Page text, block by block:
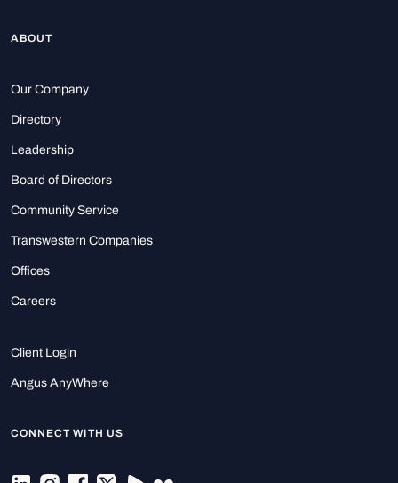
ABOUT
Our Company
Directory
Leadership
Board of Directors
Community Service
Transwestern Companies
Offices
Careers
Client Login
Angus AnyWhere
CONNECT WITH US